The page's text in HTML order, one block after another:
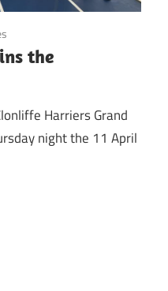
the
Harriers Grand
night the 11 April